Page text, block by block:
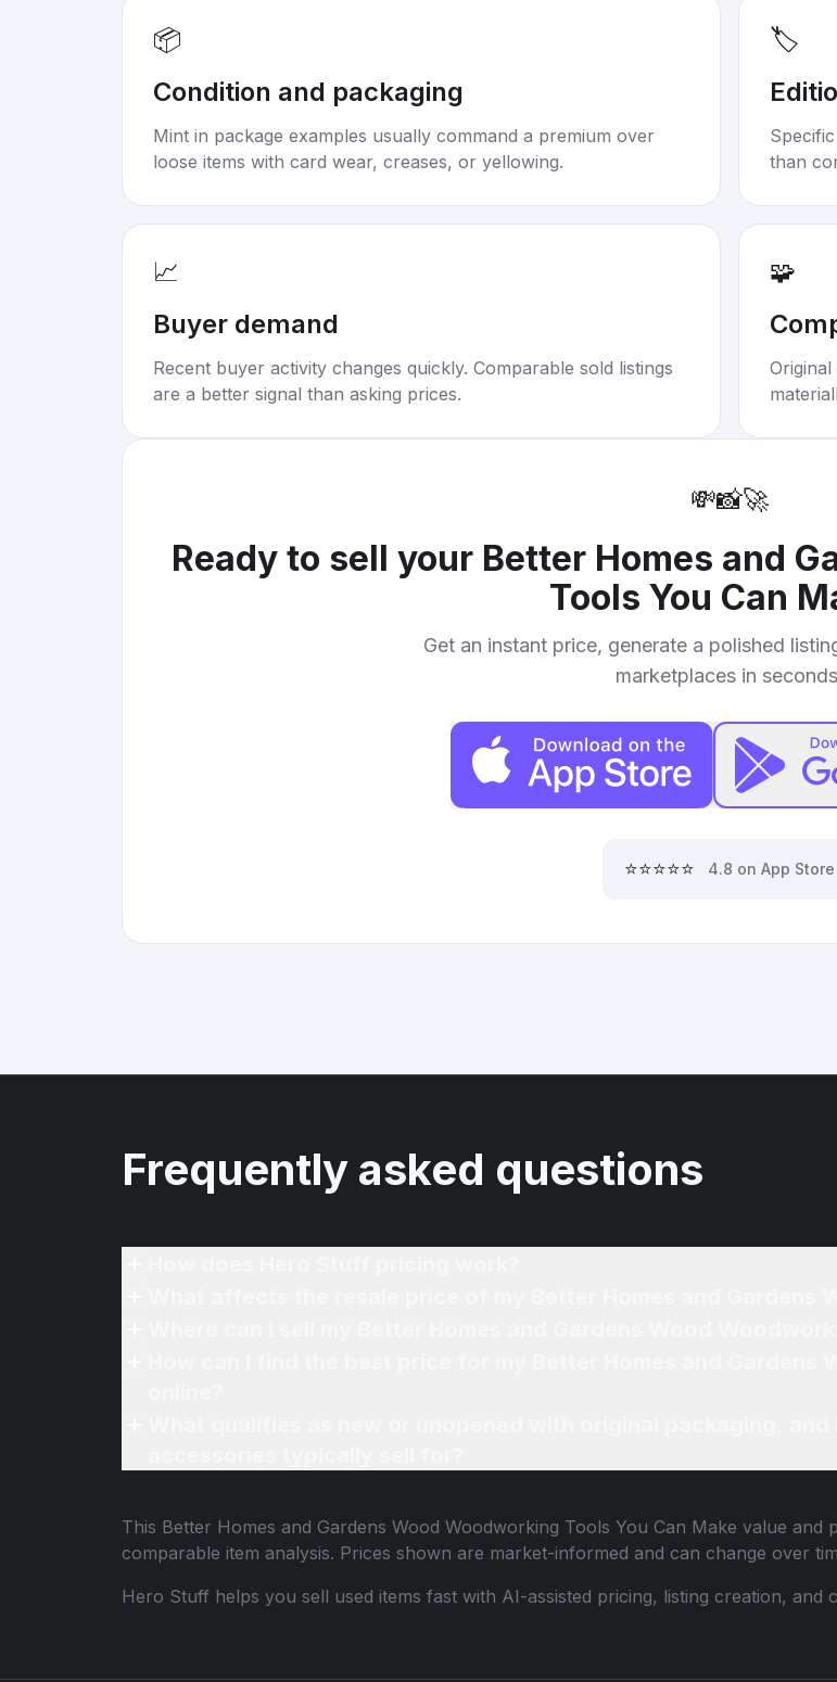
📦
Condition and packaging
Mint in package examples usually command a premium over
loose items with card wear, creases, or yellowing.
🏷️
than
📈
Buyer demand
Recent buyer activity changes quickly. Comparable sold listings
are a better signal than asking prices.
🧩
💸📸🚀
Ready to sell your Better Homes and
Tools You Can
Get an instant price, generate a polished
marketplaces in
⭐⭐⭐⭐⭐ 4.8 on App Store
Frequently asked questions
This Better Homes and Gardens Wood Woodworking Tools You Can Make value and
comparable item analysis. Prices shown are market-informed and can change over
Hero Stuff helps you sell used items fast with AI-assisted pricing, listing creation,